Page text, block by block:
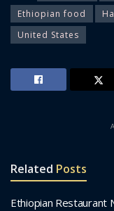
Ethiopian food
United States
Related Posts
Ethiopian Restaurant